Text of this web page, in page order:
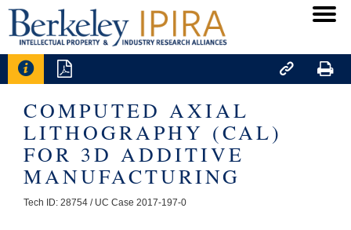
   
COMPUTED AXIAL
LITHOGRAPHY (CAL)
FOR 3D ADDITIVE
MANUFACTURING
Tech ID: 28754 / UC Case 2017-197-0